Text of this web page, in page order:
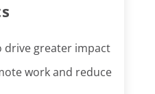
drive greater impact
work and reduce